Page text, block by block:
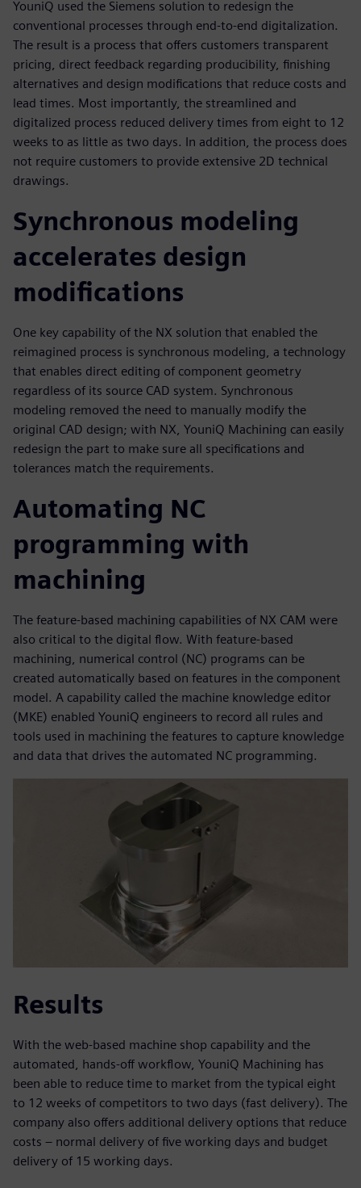
YouniQ used the Siemens solution to redesign the
conventional processes through end-to-end digitalization.
The result is a process that offers customers transparent
pricing, direct feedback regarding producibility, finishing
alternatives and design modifications that reduce costs and
lead times. Most importantly, the streamlined and
digitalized process reduced delivery times from eight to 12
weeks to as little as two days. In addition, the process does
not require customers to provide extensive 2D technical
drawings.
Synchronous modeling
accelerates design
modifications
One key capability of the NX solution that enabled the
reimagined process is synchronous modeling, a technology
that enables direct editing of component geometry
regardless of its source CAD system. Synchronous
modeling removed the need to manually modify the
original CAD design; with NX, YouniQ Machining can easily
redesign the part to make sure all specifications and
tolerances match the requirements.
Automating NC
programming with
machining
The feature-based machining capabilities of NX CAM were
also critical to the digital flow. With feature-based
machining, numerical control (NC) programs can be
created automatically based on features in the component
model. A capability called the machine knowledge editor
(MKE) enabled YouniQ engineers to record all rules and
tools used in machining the features to capture knowledge
and data that drives the automated NC programming.
Results
With the web-based machine shop capability and the
automated, hands-off workflow, YouniQ Machining has
been able to reduce time to market from the typical eight
to 12 weeks of competitors to two days (fast delivery). The
company also offers additional delivery options that reduce
costs – normal delivery of five working days and budget
delivery of 15 working days.